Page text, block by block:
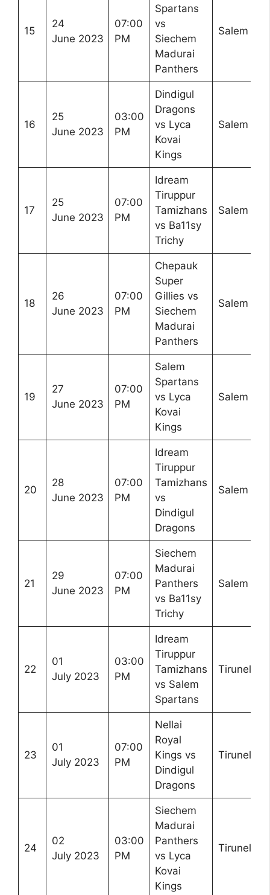
15
24
June 2023
07:00
PM
Spartans
vs
Siechem
Madurai
Panthers
Salem
16
25
June 2023
03:00
PM
Dindigul
Dragons
vs Lyca
Kovai
Kings
Salem
17
25
June 2023
07:00
PM
Idream
Tiruppur
Tamizhans
vs Ba11sy
Trichy
Salem
18
26
June 2023
07:00
PM
Chepauk
Super
Gillies vs
Siechem
Madurai
Panthers
Salem
19
27
June 2023
07:00
PM
Salem
Spartans
vs Lyca
Kovai
Kings
Salem
20
28
June 2023
07:00
PM
Idream
Tiruppur
Tamizhans
vs
Dindigul
Dragons
Salem
21
29
June 2023
07:00
PM
Siechem
Madurai
Panthers
vs Ba11sy
Trichy
Salem
22
01
July 2023
03:00
PM
Idream
Tiruppur
Tamizhans
vs Salem
Spartans
Tirunelveli
23
01
July 2023
07:00
PM
Nellai
Royal
Kings vs
Dindigul
Dragons
Tirunelveli
24
02
July 2023
03:00
PM
Siechem
Madurai
Panthers
vs Lyca
Kovai
Kings
Tirunelveli